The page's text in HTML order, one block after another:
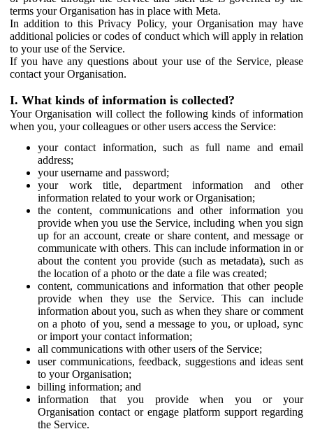
terms your Organisation has in place with Meta.
In addition to this Privacy Policy, your Organisation may have
additional policies or codes of conduct which will apply in relation
to your use of the Service.
If you have any questions about your use of the Service, please
contact your Organisation.
I. What kinds of information is collected?
Your Organisation will collect the following kinds of information
when you, your colleagues or other users access the Service:
your contact information, such as full name and email
address;
your username and password;
your work title, department information and other
information related to your work or Organisation;
the content, communications and other information you
provide when you use the Service, including when you sign
up for an account, create or share content, and message or
communicate with others. This can include information in or
about the content you provide (such as metadata), such as
the location of a photo or the date a file was created;
content, communications and information that other people
provide when they use the Service. This can include
information about you, such as when they share or comment
on a photo of you, send a message to you, or upload, sync
or import your contact information;
all communications with other users of the Service;
user communications, feedback, suggestions and ideas sent
to your Organisation;
billing information; and
information that you provide when you or your
Organisation contact or engage platform support regarding
the Service.